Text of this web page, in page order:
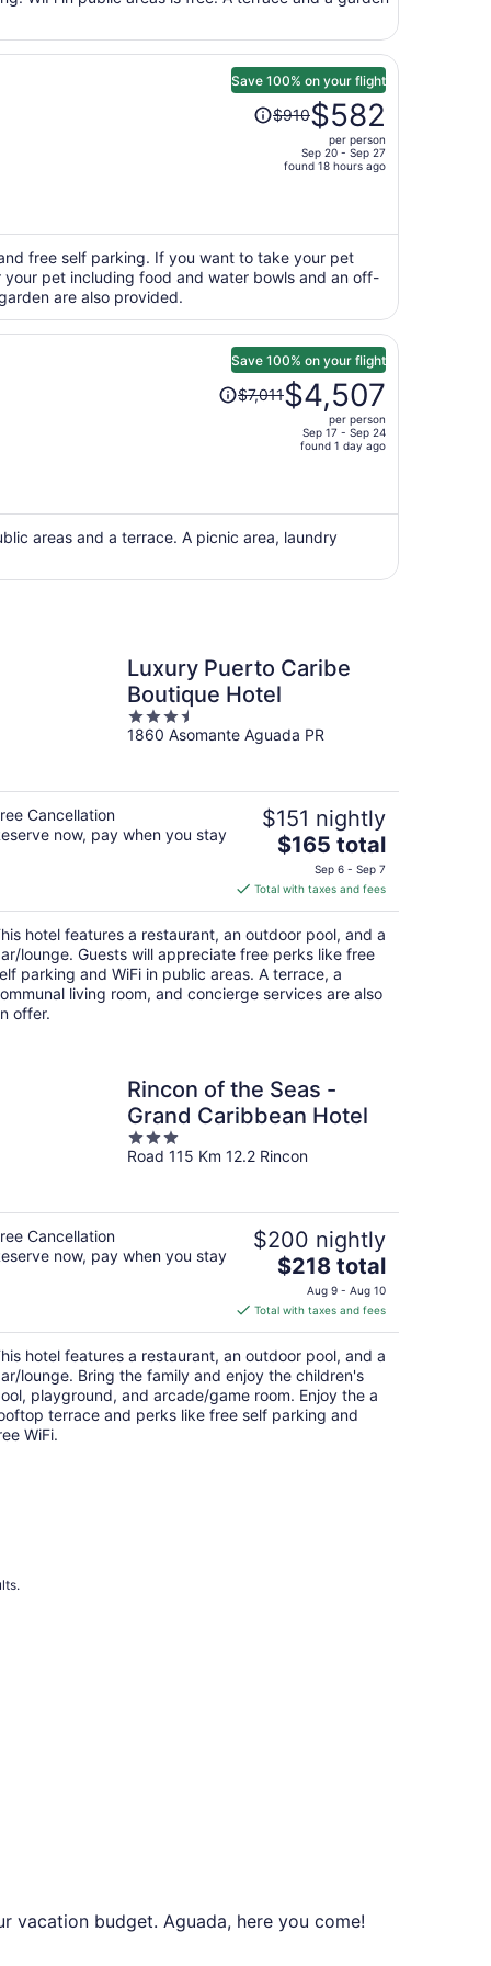
Save 100% on your flight
Price
was
price
$582
per
person
$910$582
per person
Sep 20 - Sep 27
found 18 hours ago
free self parking. If you want to take your pet
pet including food and water bowls and an off-
are also provided.
Save 100% on your flight
Price
was
$4,507
per
$7,011$4,507
per person
Sep 17 - Sep 24
found 1 day ago
areas and a terrace. A picnic area, laundry
Luxury Puerto Caribe
Boutique Hotel
3.5
out
1860 Asomante Aguada PR
Cancellation
now, pay when you stay
$151 nightly
The
price
is
$165
total
per
night
$165 total
Sep 6 - Sep 7
Total with taxes and fees
hotel features a restaurant, an outdoor pool, and a
lounge. Guests will appreciate free perks like free
parking and WiFi in public areas. A terrace, a
living room, and concierge services are also
offer.
Rincon of the Seas -
Grand Caribbean Hotel
3
out
Road 115 Km 12.2 Rincon
Cancellation
now, pay when you stay
$200 nightly
The
price
is
$218
total
per
night
$218 total
Aug 9 - Aug 10
Total with taxes and fees
hotel features a restaurant, an outdoor pool, and a
lounge. Bring the family and enjoy the children's
playground, and arcade/game room. Enjoy the a
terrace and perks like free self parking and
WiFi.
budget. Aguada, here you come!